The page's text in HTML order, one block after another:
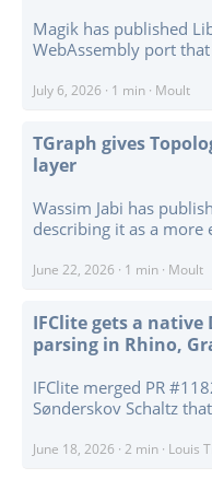
Magik has published
WebAssembly port
than a reduced viewer
Emscripten and Qt for
available as LibreCAD-
July 6, 2026 · 1 min · Moult
TGraph gives
layer
Wassim Jabi has
describing it as a
source Python library
based representation is
topology, information,
graphs, GraphRAG
workflows that need to
connectivity, and
June 22, 2026 · 1 min · Moult
IFClite gets a native
parsing in Rhino,
IFClite merged PR
Sønderskov Schaltz
Rust engine from
June 18, 2026 · 2 min · Louis